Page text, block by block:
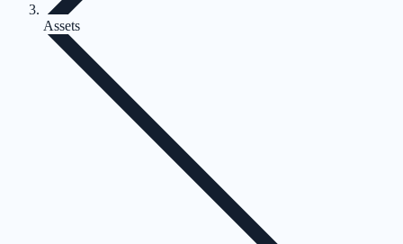
Assets